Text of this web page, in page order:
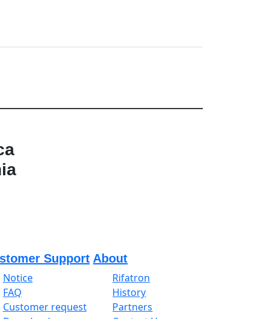
Support
Notice
FAQ
Customer request
About
Rifatron
History
Partners